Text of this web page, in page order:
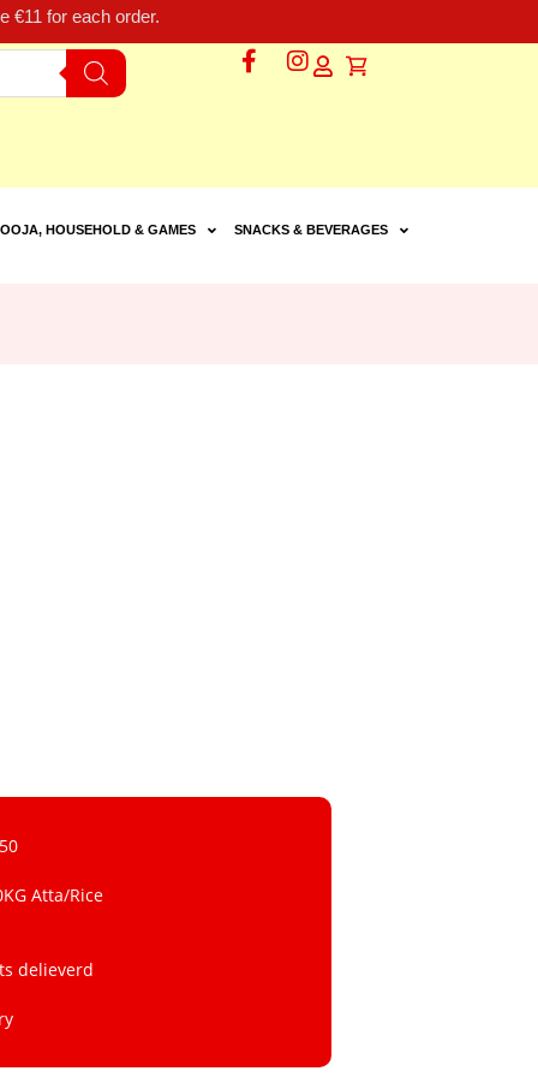
€11 for each order.
HOUSEHOLD & GAMES SNACKS & BEVERAGES
Atta/Rice
delieverd